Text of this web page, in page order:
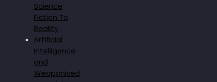
Science
Fiction To
Reality
Artificial
Intelligence
and
Weaponised